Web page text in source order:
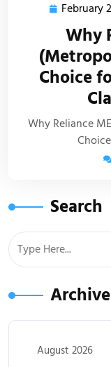
February
Why
Choice
Why Reliance
Search
August 2026